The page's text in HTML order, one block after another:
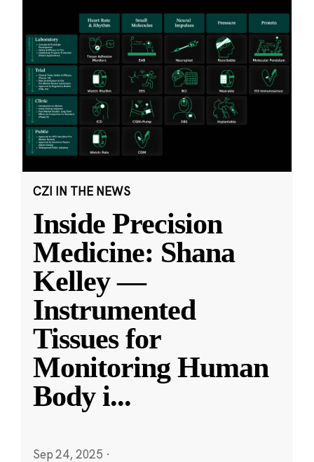
CZI IN THE NEWS
Inside Precision
Medicine: Shana
Kelley —
Instrumented
Tissues for
Monitoring Human
Body i...
Sep 24, 2025 ·